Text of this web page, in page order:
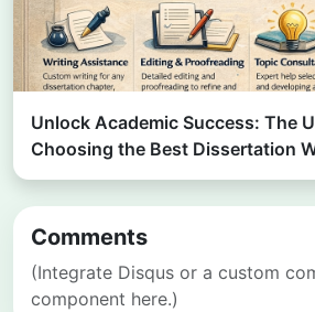
Unlock Academic Success: The
Choosing the Best Dissertation
Comments
(Integrate Disqus or a custom
component here.)